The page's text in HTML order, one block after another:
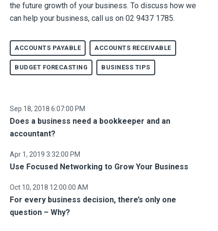
the future growth of your business. To discuss how we
can help your business, call us on 02 9437 1785.
ACCOUNTS PAYABLE ACCOUNTS RECEIVABLE
BUDGET FORECASTING BUSINESS TIPS
Sep 18, 2018 6:07:00 PM
Does a business need a bookkeeper and an
accountant?
Apr 1, 2019 3:32:00 PM
Use Focused Networking to Grow Your Business
Oct 10, 2018 12:00:00 AM
For every business decision, there’s only one
question – Why?